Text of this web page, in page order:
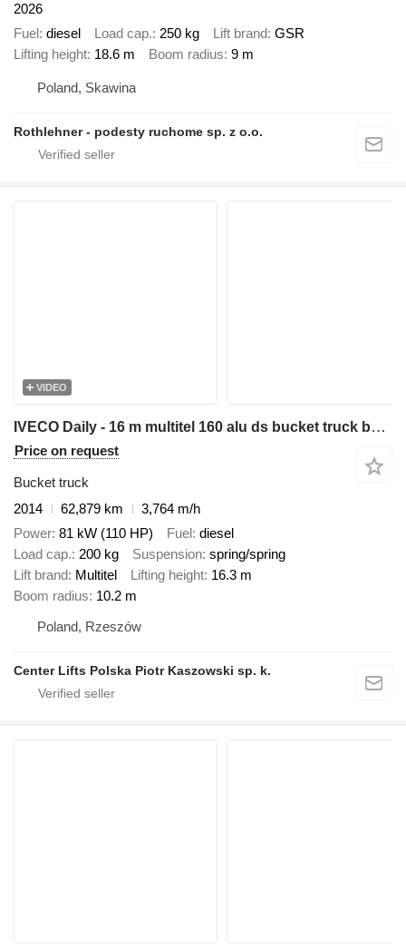
2026
Fuel diesel Load cap. 250 kg Lift brand GSR
Lifting height 18.6 m Boom radius 9 m
Poland, Skawina
Rothlehner - podesty ruchome sp. z o.o.
VIDEO
IVECO Daily - 16 m multitel 160 alu ds bucket truck boom lift
Price on request
Bucket truck
2014
62,879 km
3,764 m/h
Power 81 kW (110 HP) Fuel diesel
Load cap. 200 kg Suspension spring/spring
Lift brand Multitel Lifting height 16.3 m
Boom radius 10.2 m
Poland, Rzeszów
Center Lifts Polska Piotr Kaszowski sp. k.